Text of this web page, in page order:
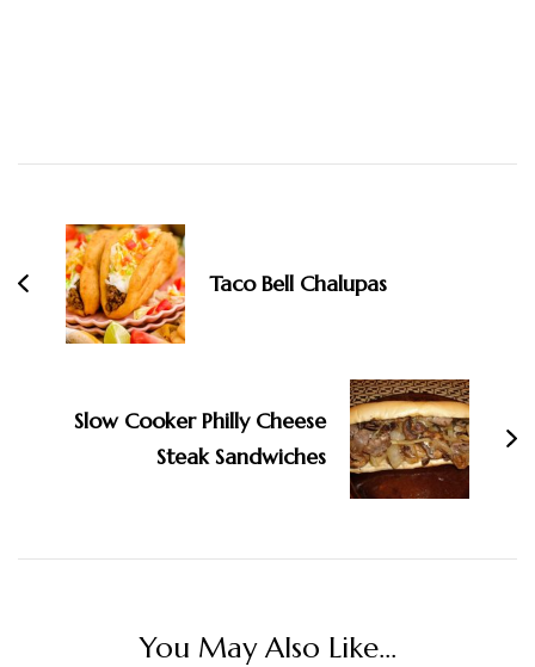
Navigation
Taco Bell Chalupas
Slow Cooker Philly Cheese
Steak Sandwiches
You May Also Like...